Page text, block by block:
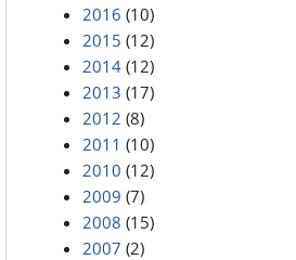
2016 (10)
2015 (12)
2014 (12)
2013 (17)
2012 (8)
2011 (10)
2010 (12)
2009 (7)
2008 (15)
2007 (2)